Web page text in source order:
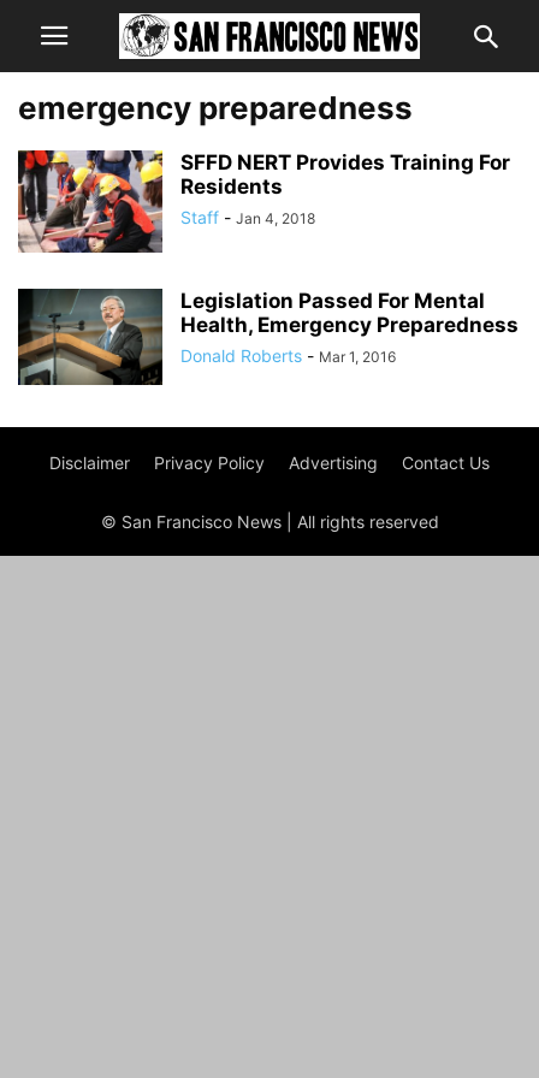
emergency preparedness
SFFD NERT Provides Training For
Residents
Staff - Jan 4, 2018
Legislation Passed For Mental
Health, Emergency Preparedness
Donald Roberts - Mar 1, 2016
Disclaimer Privacy Policy Advertising Contact Us
© San Francisco News | All rights reserved